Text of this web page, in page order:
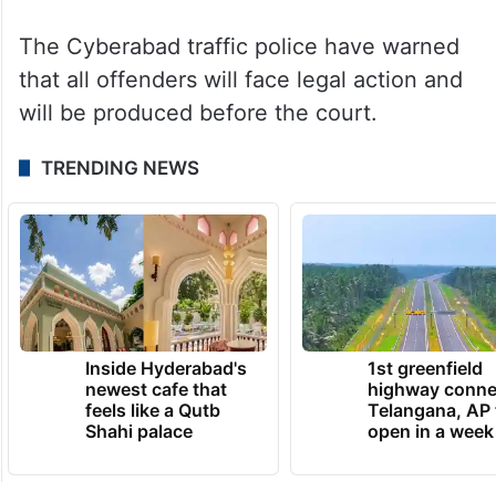
The Cyberabad traffic police have warned
that all offenders will face legal action and
will be produced before the court.
TRENDING NEWS
Inside Hyderabad's
newest cafe that
feels like a Qutb
Shahi palace
1st greenfield
highway
Telangana, AP
open in a week